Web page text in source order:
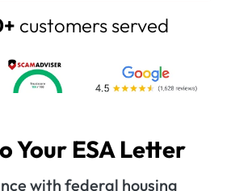
customers served
Your ESA Letter
with federal housing